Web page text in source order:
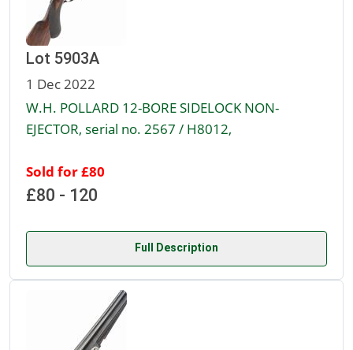
Lot 5903A
1 Dec 2022
W.H. POLLARD 12-BORE SIDELOCK NON-
EJECTOR, serial no. 2567 / H8012,
Sold for £80
£80 - 120
Full Description